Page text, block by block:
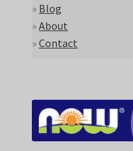
» Blog
»About
»Contact